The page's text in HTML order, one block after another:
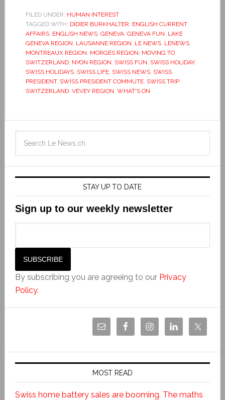
FILED UNDER: HUMAN INTEREST
TAGGED WITH: DIDIER BURKHALTER, ENGLISH CURRENT
AFFAIRS, ENGLISH NEWS, GENEVA, GENEVA FUN, LAKE
GENEVA REGION, LAUSANNE REGION, LE NEWS, LENEWS,
MONTREAUX REGION, MORGES REGION, MOVING TO
SWITZERLAND, NYON REGION, SWISS FUN, SWISS HOLIDAY,
SWISS HOLIDAYS, SWISS LIFE, SWISS NEWS, SWISS
PRESIDENT, SWISS PRESIDENT COMMUTE, SWISS TRIP,
SWITZERLAND, VEVEY REGION, WHAT'S ON
STAY UP TO DATE
Sign up to our weekly newsletter
By subscribing you are agreeing to our Privacy
Policy.
MOST READ
Swiss home battery sales are booming. The maths